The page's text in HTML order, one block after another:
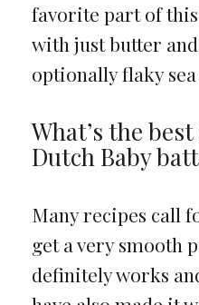
favorite part of this
with just butter
optionally flaky
What’s the
Dutch Baby
Many recipes call
get a very smooth
definitely works